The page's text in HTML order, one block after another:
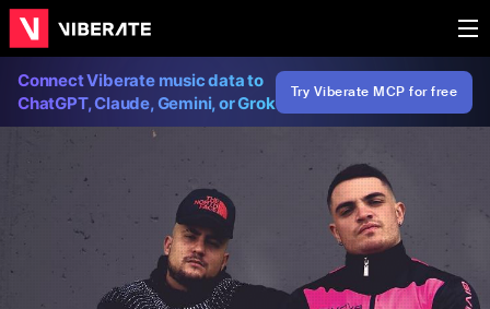
Connect Viberate music data to
ChatGPT, Claude, Gemini, or Grok
Try Viberate MCP for free